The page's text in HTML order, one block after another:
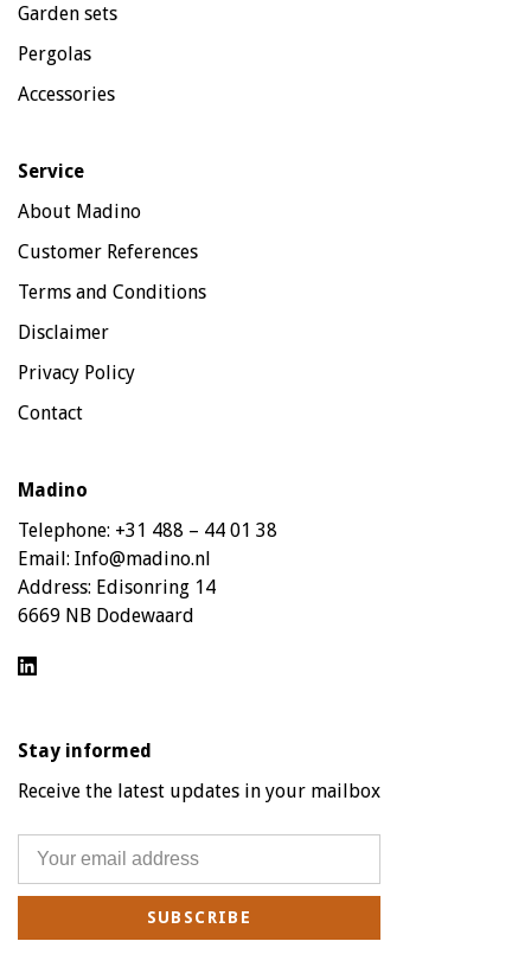
Garden sets
Pergolas
Accessories
Service
About Madino
Customer References
Terms and Conditions
Disclaimer
Privacy Policy
Contact
Madino
Telephone: +31 488 – 44 01 38
Email: Info@madino.nl
Address: Edisonring 14
6669 NB Dodewaard
Stay informed
Receive the latest updates in your mailbox
SUBSCRIBE